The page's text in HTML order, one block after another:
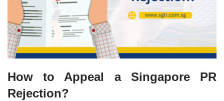
How to Appeal a Singapore PR
Rejection?